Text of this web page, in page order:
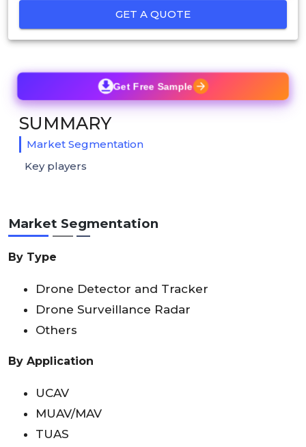
GET A QUOTE
Market Segmentation
By Type
Drone Detector and Tracker
Drone Surveillance Radar
Others
By Application
UCAV
MUAV/MAV
TUAS
Get Free Sample
SUMMARY
Market Segmentation
Key players